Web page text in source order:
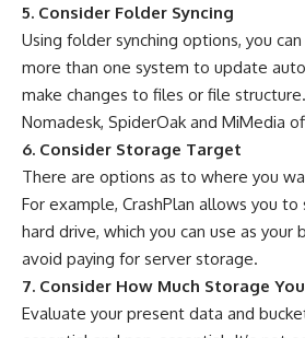
5. Consider Folder Syncing
Using folder synching options, you
more than one system to update
make changes to files or file
Nomadesk, SpiderOak and MiMedia
6. Consider Storage Target
There are options as to where you
For example, CrashPlan allows you to
hard drive, which you can use as your
avoid paying for server storage.
7. Consider How Much Storage
Evaluate your present data and